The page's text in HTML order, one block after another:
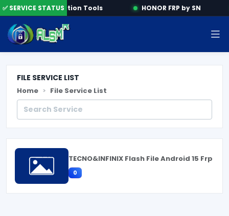
✅ SERVICE STATUSActivation Tools HONOR FRP by SN
FILE SERVICE LIST
Home File Service List
TECNO&INFINIX Flash File Android 15 Frp
0